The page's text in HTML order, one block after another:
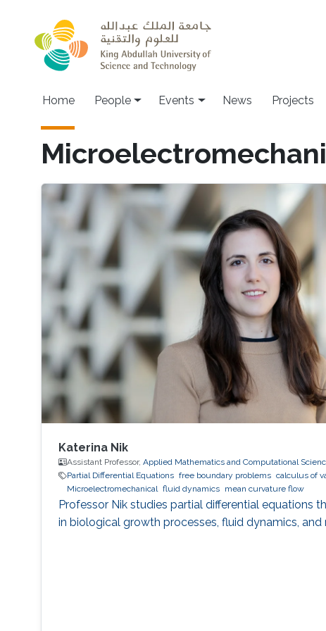
Main navigation
Home People Events News Projects
Katerina Nik
Assistant Professor, Applied Mathematics and Computational
Partial Differential Equations free boundary problems calculus of
Microelectromechanical fluid dynamics mean curvature flow
Professor Nik studies partial differential equations
in biological growth processes, fluid dynamics, and